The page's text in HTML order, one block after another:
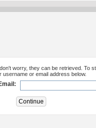
worry, they can be retrieved. To
username or email address below.